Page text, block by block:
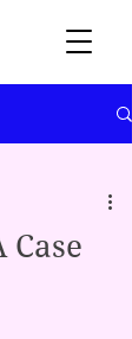
Case